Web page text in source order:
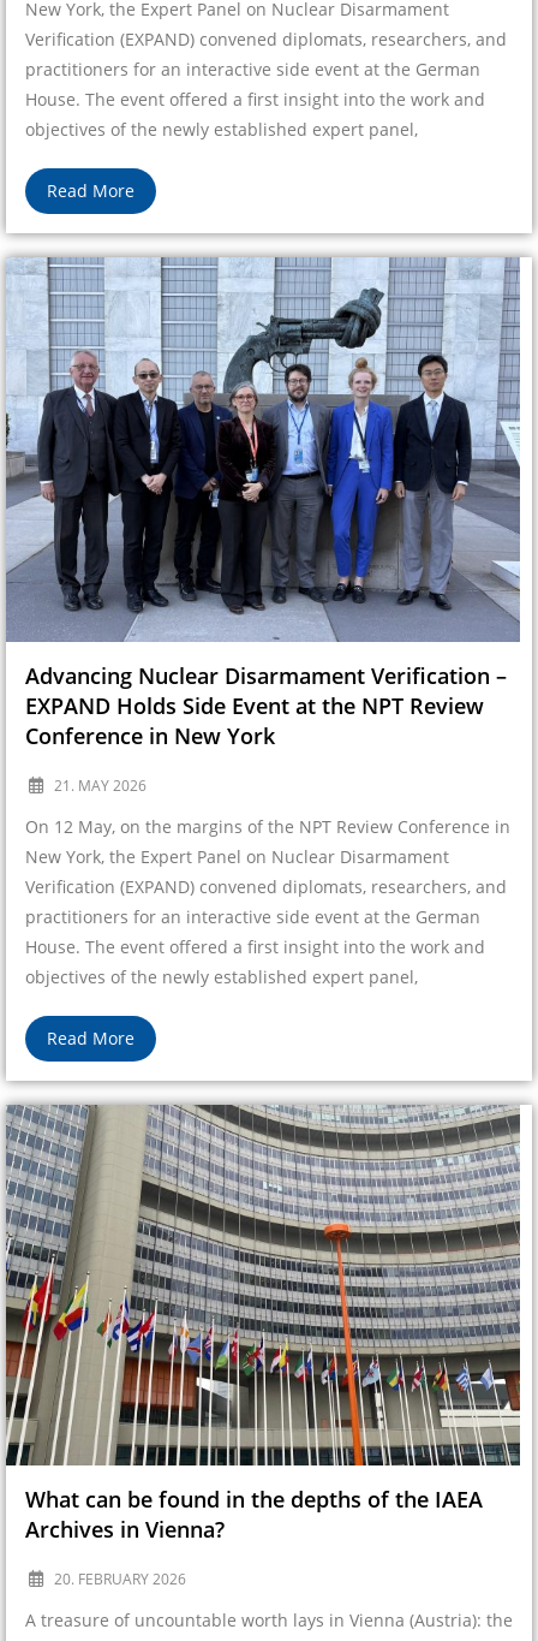
New York, the Expert Panel on Nuclear Disarmament
Verification (EXPAND) convened diplomats, researchers, and
practitioners for an interactive side event at the German
House. The event offered a first insight into the work and
objectives of the newly established expert panel,
Read More
Advancing Nuclear Disarmament Verification –
EXPAND Holds Side Event at the NPT Review
Conference in New York
21. MAY 2026
On 12 May, on the margins of the NPT Review Conference in
New York, the Expert Panel on Nuclear Disarmament
Verification (EXPAND) convened diplomats, researchers, and
practitioners for an interactive side event at the German
House. The event offered a first insight into the work and
objectives of the newly established expert panel,
Read More
What can be found in the depths of the IAEA
Archives in Vienna?
20. FEBRUARY 2026
A treasure of uncountable worth lays in Vienna (Austria): the